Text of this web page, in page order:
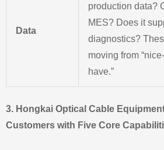
Data
production data?
MES? Does it
diagnostics?
moving from
have.”
3. Hongkai Optical Cable
Customers with Five Core